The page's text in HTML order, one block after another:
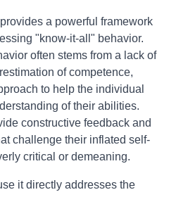
a powerful framework
"know-it-all" behavior.
often stems from a lack of
of competence,
to help the individual
of their abilities.
constructive feedback and
challenge their inflated self-
critical or demeaning.
it directly addresses the